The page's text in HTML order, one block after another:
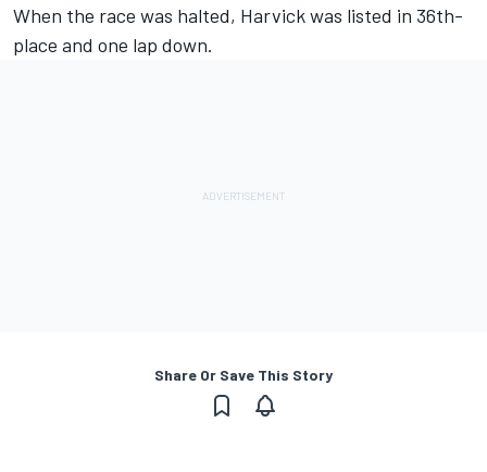
When the race was halted, Harvick was listed in 36th-
place and one lap down.
Share Or Save This Story